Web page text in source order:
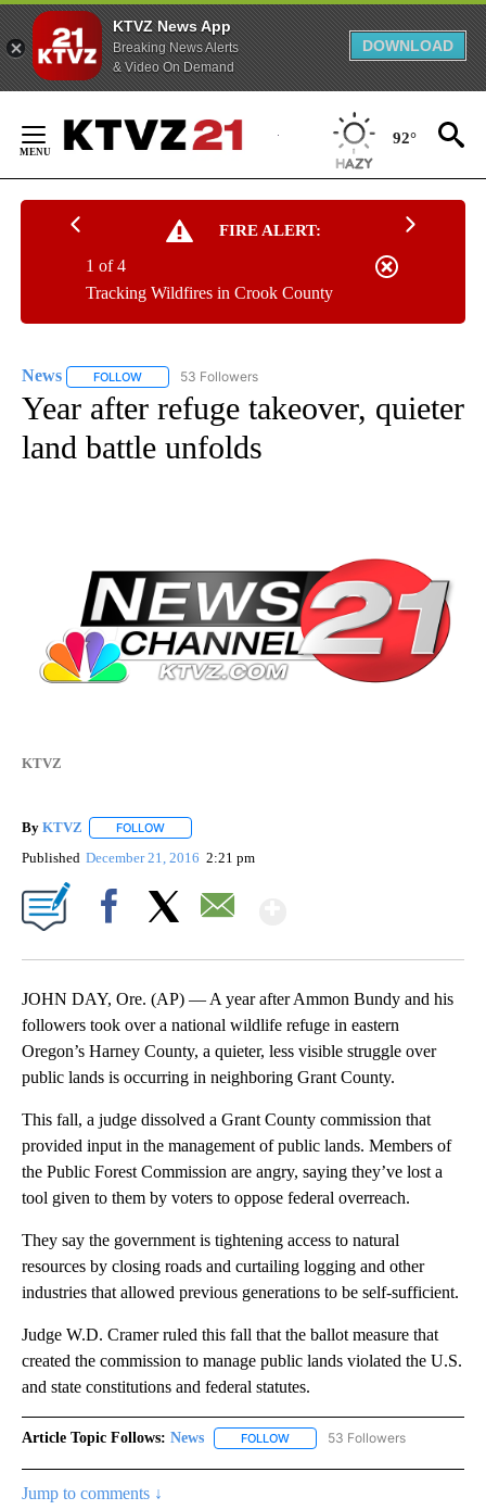
KTVZ News App
Breaking News Alerts
& Video On Demand
DOWNLOAD
Content
92°
FIRE ALERT:
Tracking Wildfires in Crook County
1 of 4
News FOLLOW FOLLOW "NEWS" TO RECEIVE NOTIFICATIONS ABOUT
53 Followers
Year after refuge takeover, quieter
land battle unfolds
KTVZ
By KTVZ FOLLOW
Published December 21, 2016 2:21 pm
JOHN DAY, Ore. (AP) — A year after Ammon Bundy and his
followers took over a national wildlife refuge in eastern
Oregon’s Harney County, a quieter, less visible struggle over
public lands is occurring in neighboring Grant County.
This fall, a judge dissolved a Grant County commission that
provided input in the management of public lands. Members of
the Public Forest Commission are angry, saying they’ve lost a
tool given to them by voters to oppose federal overreach.
They say the government is tightening access to natural
resources by closing roads and curtailing logging and other
industries that allowed previous generations to be self-sufficient.
Judge W.D. Cramer ruled this fall that the ballot measure that
created the commission to manage public lands violated the U.S.
and state constitutions and federal statutes.
Article Topic Follows: News FOLLOW FOLLOW "NEWS" TO RECEIVE
53 Followers
Jump to comments ↓